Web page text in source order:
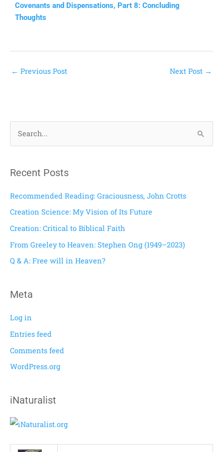
Covenants and Dispensations, Part 8: Concluding
Thoughts
← Previous Post Next Post →
r
c
h
:
Recent Posts
Recommended Reading: Graciousness, John Crotts
Creation Science: My Vision of Its Future
Creation: Critical to Biblical Faith
From Greeley to Heaven: Stephen Ong (1949–2023)
Q & A: Free will in Heaven?
Meta
Log in
Entries feed
Comments feed
WordPress.org
iNaturalist